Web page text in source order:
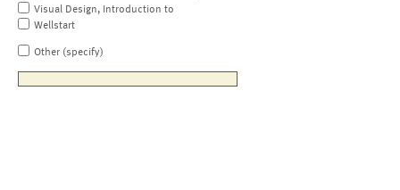
Visual Design, Introduction to
Wellstart
Other (specify)